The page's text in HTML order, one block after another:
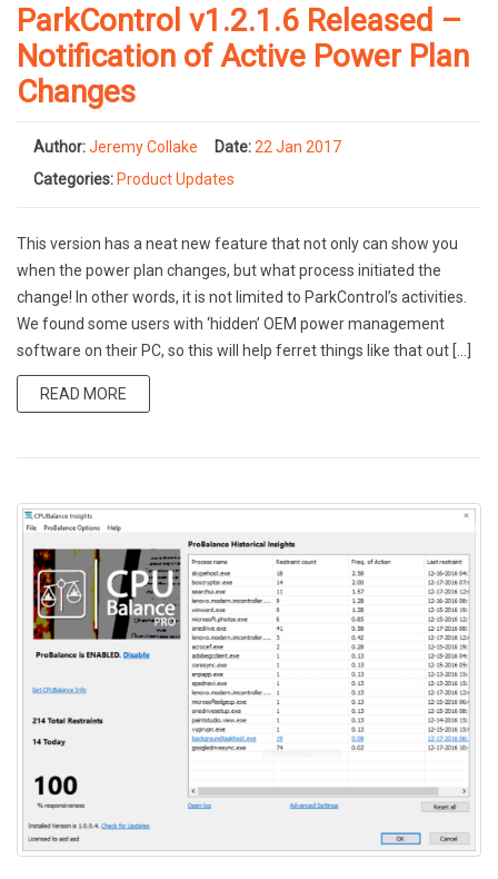
ParkControl v1.2.1.6 Released –
Notification of Active Power Plan
Changes
Author:Jeremy Collake Date:22 Jan 2017
Categories:Product Updates
This version has a neat new feature that not only can show you
when the power plan changes, but what process initiated the
change! In other words, it is not limited to ParkControl’s activities.
We found some users with ‘hidden’ OEM power management
software on their PC, so this will help ferret things like that out […]
READ MORE